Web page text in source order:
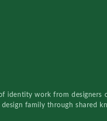
identity work from designers
family through shared